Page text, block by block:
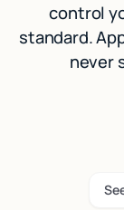
control
standard.
never